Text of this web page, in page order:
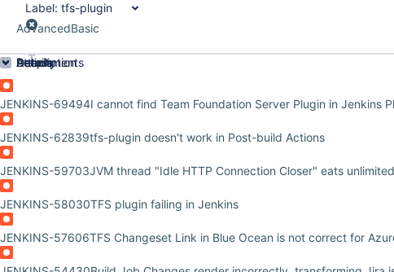
Label: tfs-plugin
AdvancedBasic
Order by
JENKINS-69494I cannot find Team Foundation Server Plugin in Jenkins
JENKINS-62839tfs-plugin doesn't work in Post-build Actions
JENKINS-59703JVM thread "Idle HTTP Connection Closer" eats
JENKINS-58030TFS plugin failing in Jenkins
JENKINS-57606TFS Changeset Link in Blue Ocean is not correct for
Details
Description
Attachments
Activity
People
Dates